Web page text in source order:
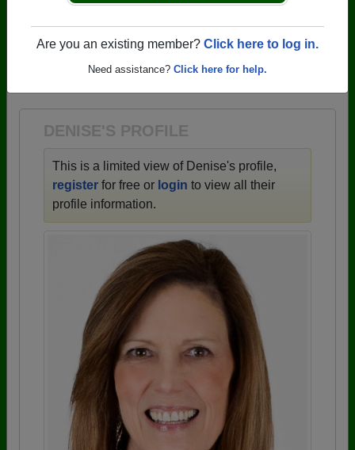
Are you an existing member? Click here to log in.
Need assistance? Click here for help.
profiles.
DENISE'S PROFILE
This is a limited view of Denise's profile,
register for free or login to view all their
profile information.